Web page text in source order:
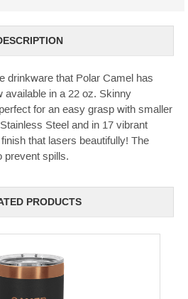
drinkware that Polar Camel has
available in a 22 oz. Skinny
for an easy grasp with smaller
Steel and in 17 vibrant
that lasers beautifully! The
prevent spills.
PRODUCTS